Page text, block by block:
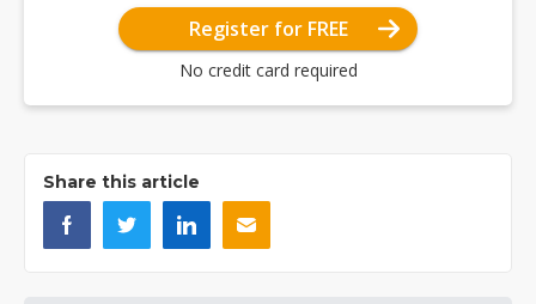
Register for FREE
No credit card required
Share this article